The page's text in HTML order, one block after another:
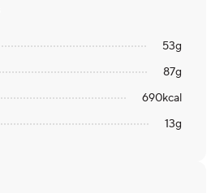
53g
87g
690kcal
13g